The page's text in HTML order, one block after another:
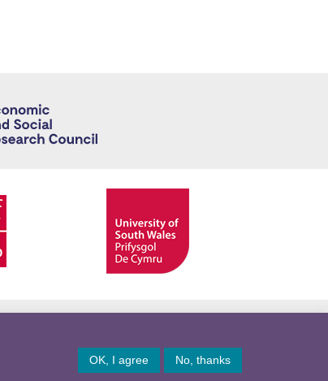
© Copyright 2026
OK, I agree No, thanks